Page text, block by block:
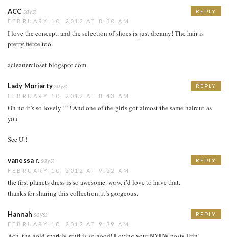
ACCsays:
FEBRUARY 10, 2012 AT 8:30 AM
I love the concept, and the selection of shoes is just dreamy! The hair is
pretty fierce too.
acleanercloset.blogspot.com
REPLY
Lady Moriartysays:
FEBRUARY 10, 2012 AT 8:43 AM
Oh no it’s so lovely !!!! And one of the girls got almost the same haircut as
you
See U !
REPLY
vanessa r.says:
FEBRUARY 10, 2012 AT 9:22 AM
the first planets dress is so awesome. wow. i’d love to have that.
thanks for sharing this collection, it’s gorgeous.
REPLY
Hannah says:
FEBRUARY 10, 2012 AT 9:39 AM
REPLY